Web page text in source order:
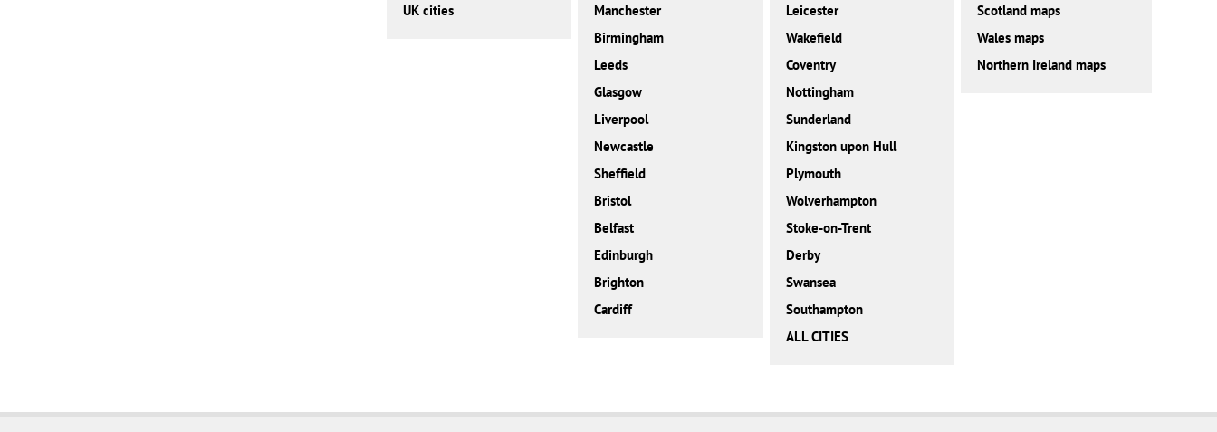
UK cities
Manchester
Birmingham
Leeds
Glasgow
Liverpool
Newcastle
Sheffield
Bristol
Belfast
Edinburgh
Brighton
Cardiff
Leicester
Wakefield
Coventry
Nottingham
Sunderland
Kingston upon Hull
Plymouth
Wolverhampton
Stoke-on-Trent
Derby
Swansea
Southampton
ALL CITIES
Scotland maps
Wales maps
Northern Ireland maps